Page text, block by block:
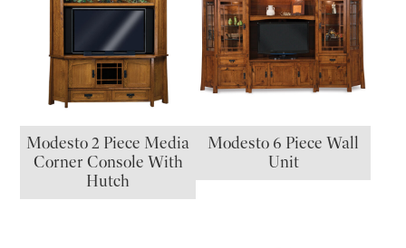
Modesto 2 Piece Media
Corner Console With
Hutch
Modesto 6 Piece Wall
Unit